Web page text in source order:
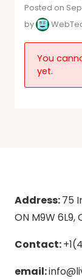
Posted on
by
You
yet.
Address:75
ON M9W 6L9,
Contact:
email: